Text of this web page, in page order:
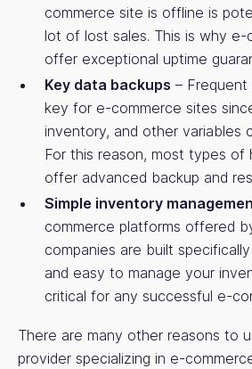
commerce site is offline is
lot of lost sales. This is why e-
offer exceptional uptime
Key data backups – Frequent
key for e-commerce sites
inventory, and other variables
For this reason, most types of
offer advanced backup and
Simple inventory
commerce platforms offered
companies are built
and easy to manage your
critical for any successful e-
There are many other reasons to
provider specializing in e-